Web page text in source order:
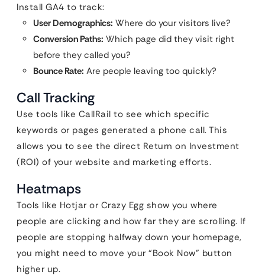
Install GA4 to track:
User Demographics: Where do your visitors live?
Conversion Paths: Which page did they visit right
before they called you?
Bounce Rate: Are people leaving too quickly?
Call Tracking
Use tools like CallRail to see which specific
keywords or pages generated a phone call. This
allows you to see the direct Return on Investment
(ROI) of your website and marketing efforts.
Heatmaps
Tools like Hotjar or Crazy Egg show you where
people are clicking and how far they are scrolling. If
people are stopping halfway down your homepage,
you might need to move your “Book Now” button
higher up.